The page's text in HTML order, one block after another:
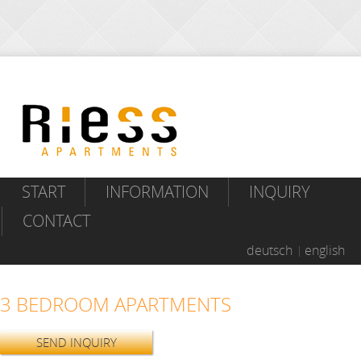
START INFORMATION
INQUIRY
CONTACT
deutsch english
3 BEDROOM APARTMENTS
SEND INQUIRY